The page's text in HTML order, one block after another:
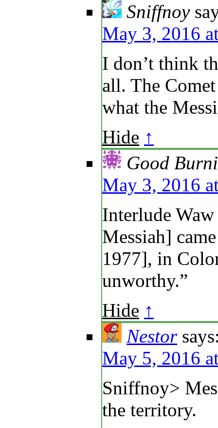
Sniffnoy
May 3, 2016
I don’t think
all. The
what the
Hide ↑
Good
May 3, 2016
Interlude
Messiah]
1977], in
unworthy.”
Hide ↑
Nestor
May 5, 2016
Sniffnoy>
the territory.